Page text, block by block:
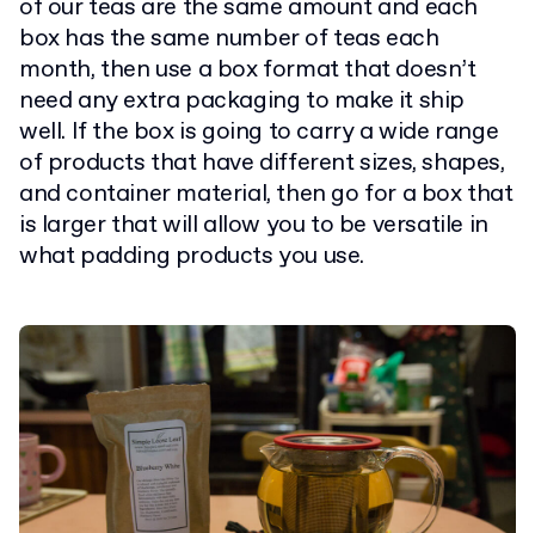
of our teas are the same amount and each
box has the same number of teas each
month, then use a box format that doesn’t
need any extra packaging to make it ship
well. If the box is going to carry a wide range
of products that have different sizes, shapes,
and container material, then go for a box that
is larger that will allow you to be versatile in
what padding products you use.